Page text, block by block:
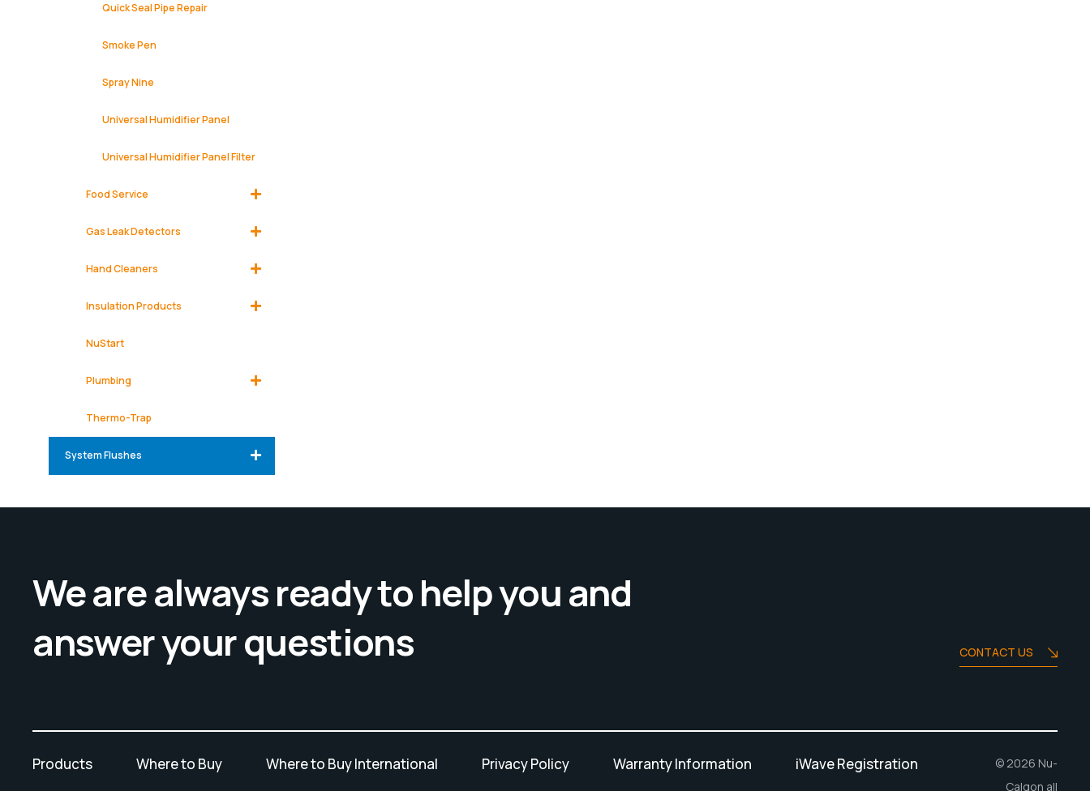
Quick Seal Pipe Repair
Smoke Pen
Spray Nine
Universal Humidifier Panel
Universal Humidifier Panel Filter
Food Service
Gas Leak Detectors
Hand Cleaners
Insulation Products
NuStart
Plumbing
Thermo-Trap
System Flushes
We are always ready to help you and
answer your questions
CONTACT US
Products Where to Buy Where to Buy International Privacy Policy Warranty Information iWave Registration
© 2026 Nu-
Calgon all